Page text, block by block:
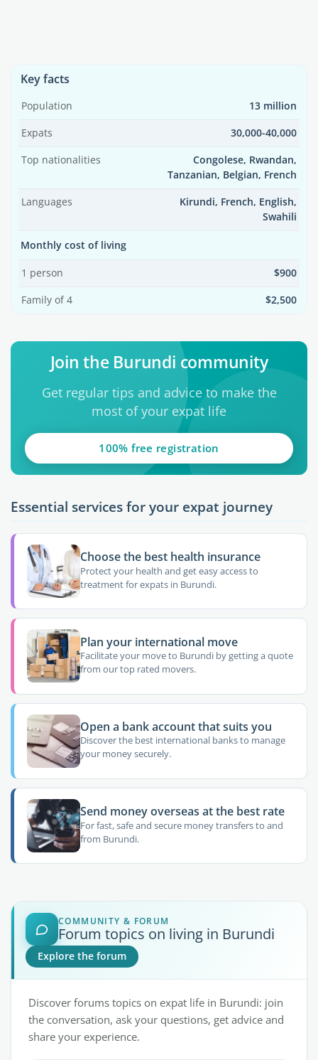
Key facts
Population 13 million
Expats 30,000-40,000
Top nationalities
Congolese, Rwandan,
Tanzanian, Belgian, French
Languages
Kirundi, French, English,
Swahili
Monthly cost of living
1 person $900
Family of 4 $2,500
Join the Burundi community
Get regular tips and advice to make the
most of your expat life
100% free registration
Essential services for your expat journey
Choose the best health insurance
Protect your health and get easy access to
treatment for expats in Burundi.
Plan your international move
Facilitate your move to Burundi by getting a quote
from our top rated movers.
Open a bank account that suits you
Discover the best international banks to manage
your money securely.
Send money overseas at the best rate
For fast, safe and secure money transfers to and
from Burundi.
COMMUNITY & FORUM
Forum topics on living in Burundi
Explore the forum
Discover forums topics on expat life in Burundi: join
the conversation, ask your questions, get advice and
share your experience.